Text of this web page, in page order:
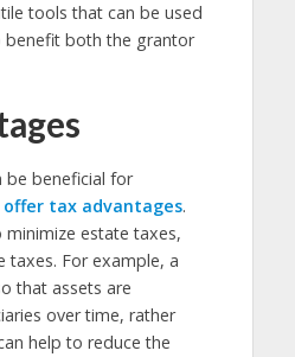
tools that can be used
benefit both the grantor
be beneficial for
tax advantages.
estate taxes,
taxes. For example, a
that assets are
over time, rather
help to reduce the